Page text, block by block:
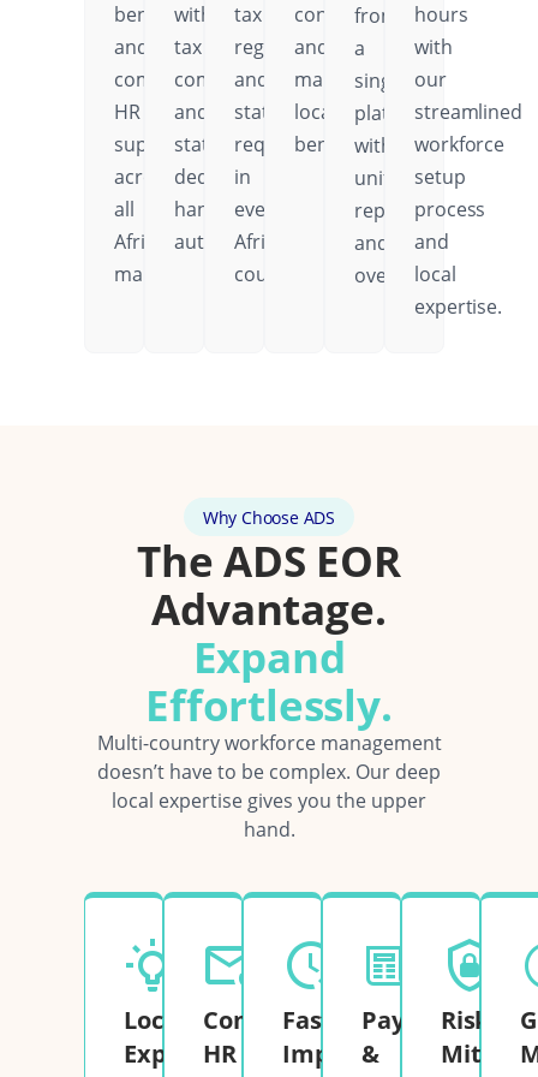
benefits,
and
comprehensive
HR
support
across
all
African
markets.
with
tax
compliance
and
statutory
deductions
handled
automatically.
tax
regulations,
and
statutory
requirements
in
every
African
country.
contributions,
and
mandatory
local
benefits.
from
a
single
platform
with
unified
reporting
and
oversight.
hours
with
our
streamlined
workforce
setup
process
and
local
expertise.
Why Choose ADS
The ADS EOR
Advantage.
Expand
Effortlessly.
Multi-country workforce management
doesn’t have to be complex. Our deep
local expertise gives you the upper
hand.
Local
Expertise
Complete
HR
Fast
Implementation
Payroll
&
Risk